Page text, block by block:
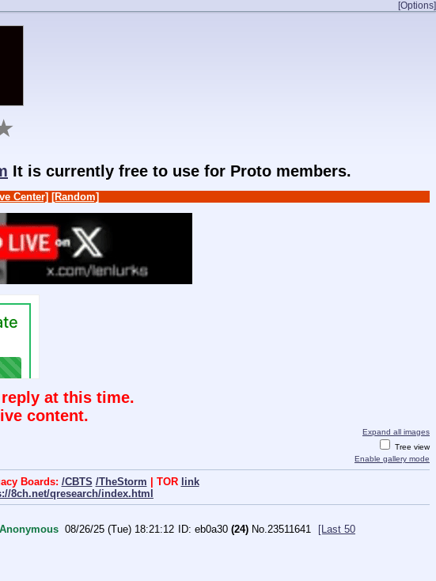
[Options]
It is currently free to use for Proto members.
Center] [Random]
at this time.
content.
Expand all images
Tree view
Enable gallery mode
Boards: /CBTS /TheStorm | TOR link
8ch.net/qresearch/index.html
Anonymous 08/26/25 (Tue) 18:21:12 eb0a30 (24) No. 23511641
[Last 50